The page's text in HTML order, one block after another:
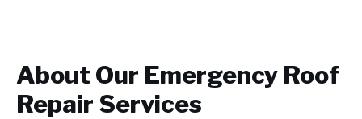
About Our Emergency Roof
Repair Services